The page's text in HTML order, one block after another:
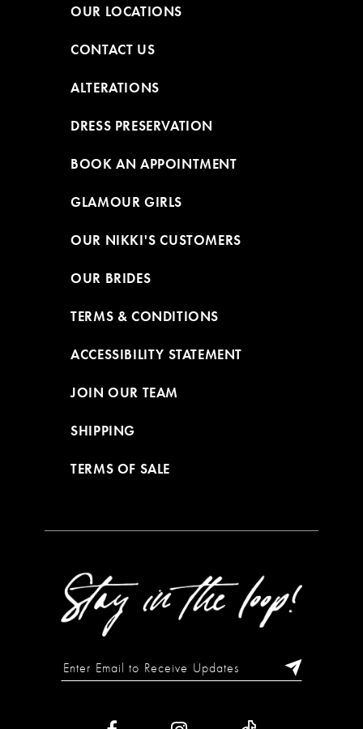
OUR LOCATIONS
CONTACT US
ALTERATIONS
DRESS PRESERVATION
BOOK AN APPOINTMENT
GLAMOUR GIRLS
OUR NIKKI'S CUSTOMERS
OUR BRIDES
TERMS & CONDITIONS
ACCESSIBILITY STATEMENT
JOIN OUR TEAM
SHIPPING
TERMS OF SALE